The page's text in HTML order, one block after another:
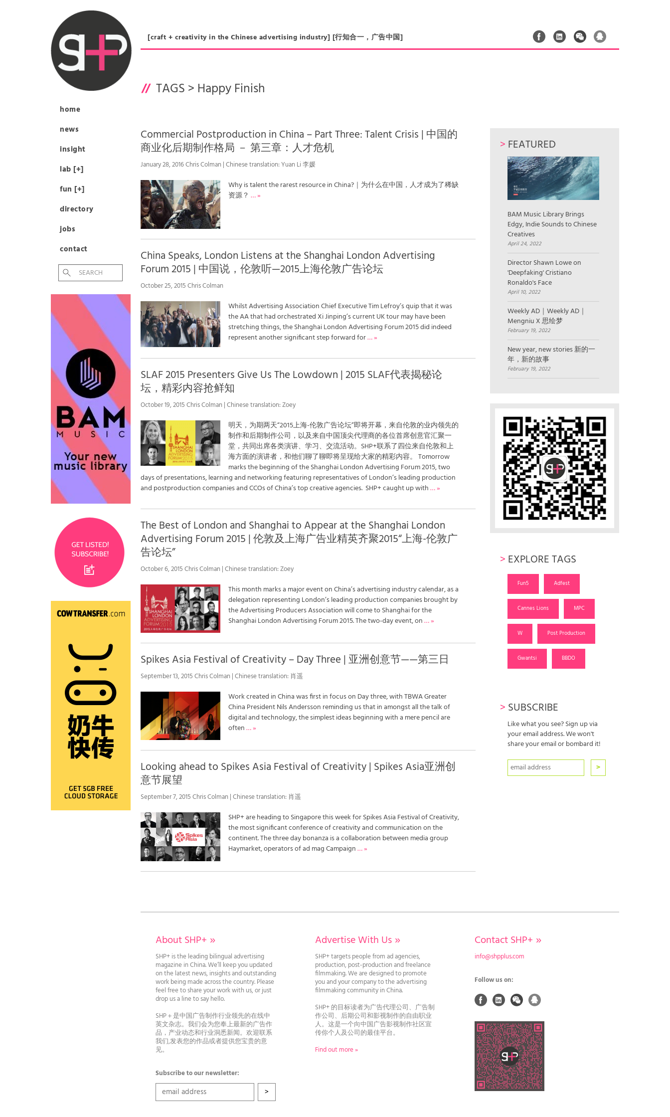
home
news
insight
lab [+]
fun [+]
directory
jobs
contact
[craft + creativity in the Chinese advertising industry] [行知合一，广告中国]
TAGS > Happy Finish
Commercial Postproduction in China – Part Three: Talent Crisis | 中国的
商业化后期制作格局 － 第三章：人才危机
January 28, 2016 Chris Colman | Chinese translation: Yuan Li 李媛
Why is talent the rarest resource in China?｜为什么在中国，人才成为了稀缺
资源？… »
China Speaks, London Listens at the Shanghai London Advertising
Forum 2015 | 中国说，伦敦听—2015上海伦敦广告论坛
October 25, 2015 Chris Colman
Whilst Advertising Association Chief Executive Tim Lefroy’s quip that it was
the AA that had orchestrated Xi Jinping’s current UK tour may have been
stretching things, the Shanghai London Advertising Forum 2015 did indeed
represent another significant step forward for… »
SLAF 2015 Presenters Give Us The Lowdown | 2015 SLAF代表揭秘论
坛，精彩内容抢鲜知
October 19, 2015 Chris Colman | Chinese translation: Zoey
明天，为期两天“2015上海-伦敦广告论坛”即将开幕，来自伦敦的业内领先的
制作和后期制作公司，以及来自中国顶尖代理商的各位首席创意官汇聚一
堂，共同出席各类演讲、学习、交流活动。SHP+联系了四位来自伦敦和上
海方面的演讲者，和他们聊了聊即将呈现给大家的精彩内容。 Tomorrow
marks the beginning of the Shanghai London Advertising Forum 2015, two
days of presentations, learning and networking featuring representatives of London’s leading production
and postproduction companies and CCOs of China’s top creative agencies. SHP+ caught up with… »
The Best of London and Shanghai to Appear at the Shanghai London
Advertising Forum 2015 | 伦敦及上海广告业精英齐聚2015“上海-伦敦广
告论坛”
October 6, 2015 Chris Colman | Chinese translation: Zoey
This month marks a major event on China’s advertising industry calendar, as a
delegation representing London’s leading production companies brought by
the Advertising Producers Association will come to Shanghai for the
Shanghai London Advertising Forum 2015. The two-day event, on… »
Spikes Asia Festival of Creativity – Day Three | 亚洲创意节——第三日
September 13, 2015 Chris Colman | Chinese translation: 肖遥
Work created in China was first in focus on Day three, with TBWA Greater
China President Nils Andersson reminding us that in amongst all the talk of
digital and technology, the simplest ideas beginning with a mere pencil are
often… »
Looking ahead to Spikes Asia Festival of Creativity | Spikes Asia亚洲创
意节展望
September 7, 2015 Chris Colman | Chinese translation: 肖遥
SHP+ are heading to Singapore this week for Spikes Asia Festival of Creativity,
the most significant conference of creativity and communication on the
continent. The three day bonanza is a collaboration between media group
Haymarket, operators of ad mag Campaign… »
> FEATURED
BAM Music Library Brings
Edgy, Indie Sounds to Chinese
Creatives
April 24, 2022
Director Shawn Lowe on
'Deepfaking' Cristiano
Ronaldo's Face
April 10, 2022
Weekly AD｜Weekly AD｜
Mengniu X 思绘梦
February 19, 2022
New year, new stories 新的一
年，新的故事
February 19, 2022
> EXPLORE TAGS
Fun5 Adfest
Cannes Lions MPC
W Post Production
Gwantsi BBDO
> SUBSCRIBE
Like what you see? Sign up via
your email address. We won't
share your email or bombard it!
About SHP+ »
SHP+ is the leading bilingual advertising
magazine in China. We’ll keep you updated
on the latest news, insights and outstanding
work being made across the country. Please
feel free to share your work with us, or just
drop us a line to say hello.
SHP＋是中国广告制作行业领先的在线中
英文杂志。我们会为您奉上最新的广告作
品，产业动态和行业洞悉新闻。欢迎联系
我们,发表您的作品或者提供您宝贵的意
见。
Subscribe to our newsletter:
Advertise With Us»
SHP+ targets people from ad agencies,
production, post-production and freelance
filmmaking. We are designed to promote
you and your company to the advertising
filmmaking community in China.
SHP+ 的目标读者为广告代理公司、广告制
作公司、后期公司和影视制作的自由职业
人。这是一个向中国广告影视制作社区宣
传你个人及公司的最佳平台。
Find out more »
Contact SHP+ »
info@shpplus.com
Follow us on: